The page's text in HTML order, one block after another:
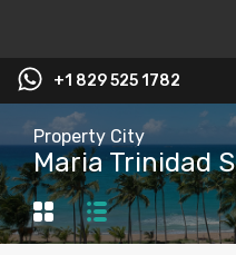
+1 829 525 1782
Property City
Maria Trinidad